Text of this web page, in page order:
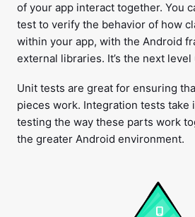
of your app interact together. You
test to verify the behavior of how
within your app, with the Android
external libraries. It’s the next
Unit tests are great for ensuring
pieces work. Integration tests take
testing the way these parts work
the greater Android environment.